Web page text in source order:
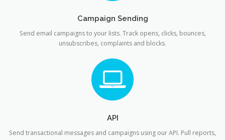
Campaign Sending
Send email campaigns to your lists. Track opens, clicks, bounces,
unsubscribes, complaints and blocks.
API
Send transactional messages and campaigns using our API. Pull reports,